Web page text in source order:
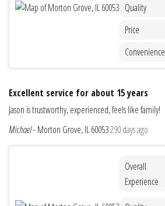
Quality
Price
Convenience
Excellent service for about 15 years
Jason is trustworthy, experienced, feels like family!
Michael-Morton Grove, IL 60053290 days ago
Overall
Experience